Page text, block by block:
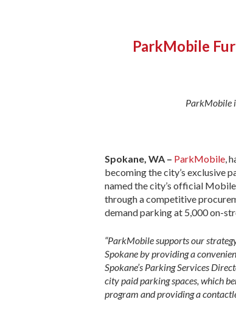
ParkMobile
ParkMobile
Spokane, WA – ParkMobile ,
becoming the city’s exclusive
named the city’s official
through a competitive
demand parking at 5,000 on-
“ParkMobile supports our
Spokane by providing a
Spokane’s Parking Services
city paid parking spaces, which
program and providing a